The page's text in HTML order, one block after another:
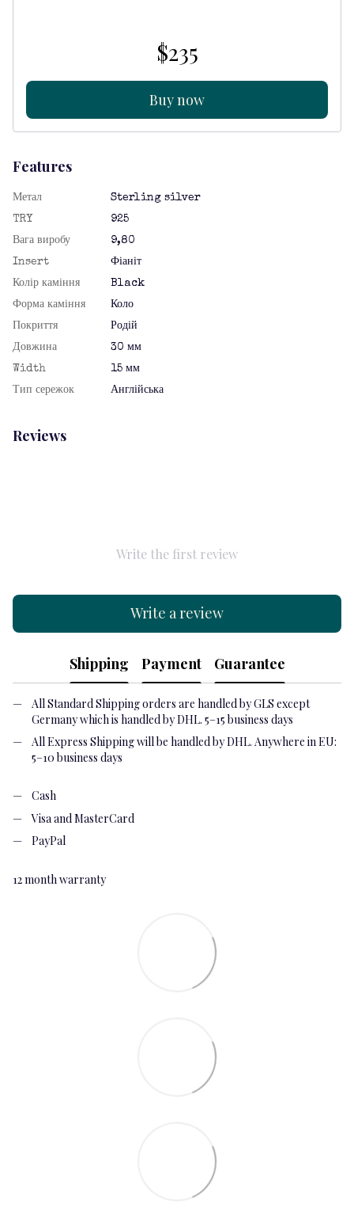
$235
Buy now
Features
Метал
Sterling silver
TRY
925
Вага виробу
9,80
Insert
Фіаніт
Колір каміння
Black
Форма каміння
Коло
Покриття
Родій
Довжина
30 мм
Width
15 мм
Тип сережок
Англійська
Reviews
Write the first review
Write a review
Shipping Payment Guarantee
All Standard Shipping orders are handled by GLS except
Germany which is handled by DHL. 5–15 business days
All Express Shipping will be handled by DHL. Anywhere in EU:
5–10 business days
Cash
Visa and MasterCard
PayPal
12 month warranty